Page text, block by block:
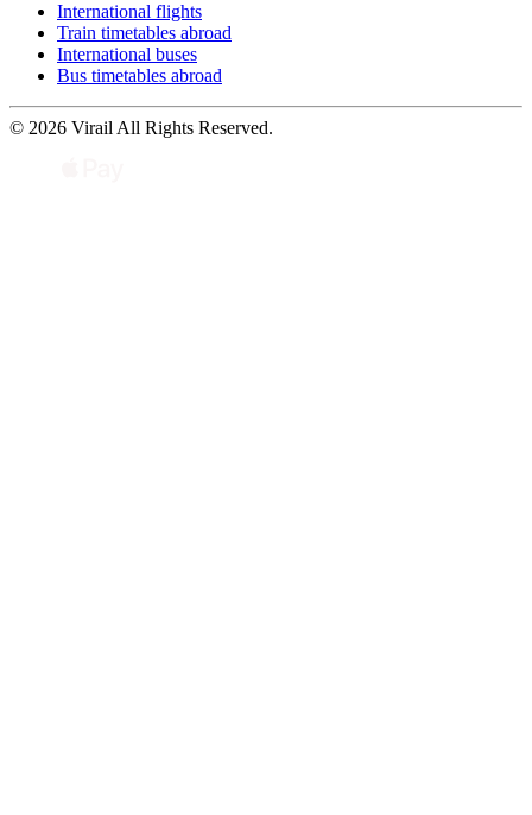
International flights
Train timetables abroad
International buses
Bus timetables abroad
© 2026 Virail All Rights Reserved.